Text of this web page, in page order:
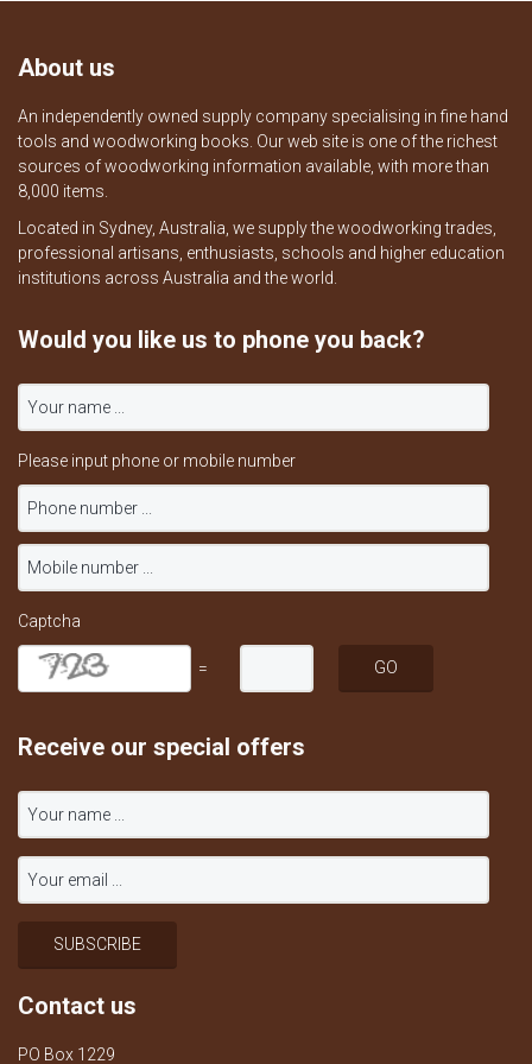
About us
An independently owned supply company specialising in fine hand
tools and woodworking books. Our web site is one of the richest
sources of woodworking information available, with more than
8,000 items.
Located in Sydney, Australia, we supply the woodworking trades,
professional artisans, enthusiasts, schools and higher education
institutions across Australia and the world.
Would you like us to phone you back?
Please input phone or mobile number
Captcha
=
Receive our special offers
Contact us
PO Box 1229